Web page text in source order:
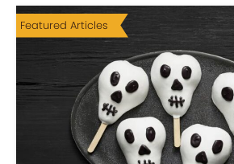
Featured Articles